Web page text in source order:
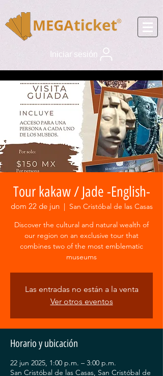
Iniciar sesión
Tour kakaw / Jade -English-
dom 22 de jun
  |
San Cristóbal de las Casas
Discover the cultural and natural wealth of
our region on an exclusive tour that
combines two of the most emblematic
museums
Las entradas no están a la venta
Ver otros eventos
Horario y ubicación
22 jun 2025, 1:00 p.m. – 3:00 p.m.
San Cristóbal de las Casas, San Cristóbal de